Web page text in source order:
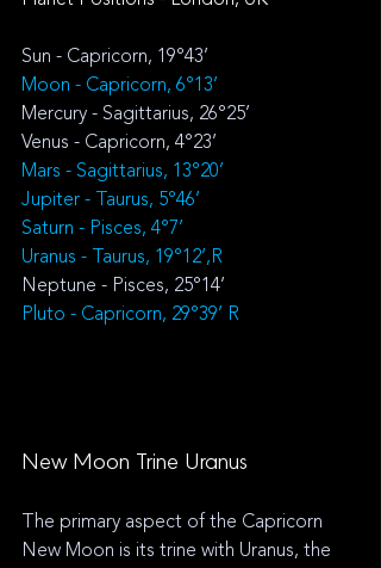
Sun - Capricorn, 19°43’
Moon - Capricorn, 6°13’
Mercury - Sagittarius, 26°25’
Venus - Capricorn, 4°23’
Mars - Sagittarius, 13°20’
Jupiter - Taurus, 5°46’
Saturn - Pisces, 4°7’
Uranus - Taurus, 19°12’,R
Neptune - Pisces, 25°14’
Pluto - Capricorn, 29°39’ R
New Moon Trine Uranus
The primary aspect of the Capricorn
New Moon is its trine with Uranus, the